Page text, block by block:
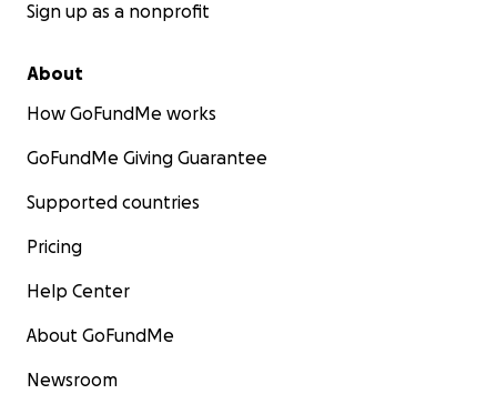
Sign up as a nonprofit
About
How GoFundMe works
GoFundMe Giving Guarantee
Supported countries
Pricing
Help Center
About GoFundMe
Newsroom